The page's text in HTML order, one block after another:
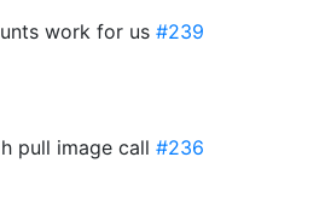
work for us #239
pull image call #236